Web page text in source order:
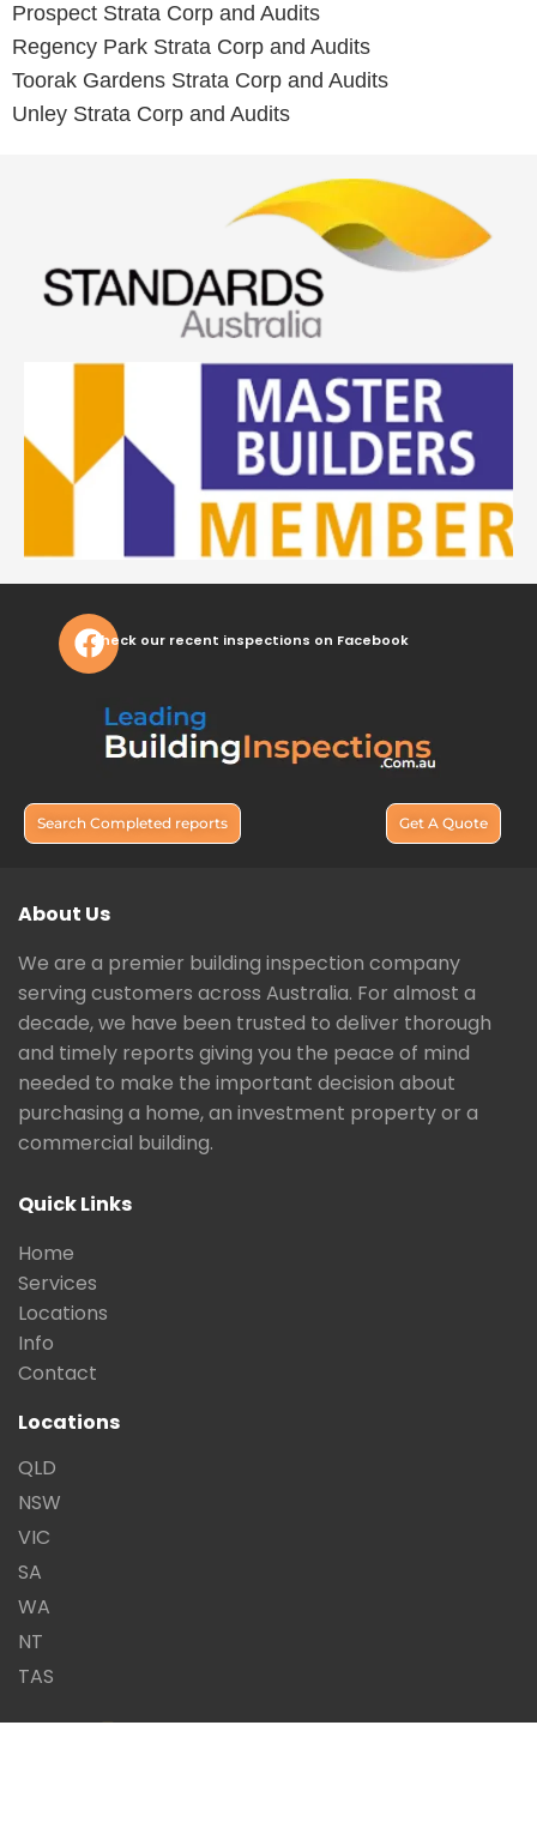
Prospect Strata Corp and Audits
Regency Park Strata Corp and Audits
Toorak Gardens Strata Corp and Audits
Unley Strata Corp and Audits
Check our recent inspections on Facebook
Search Completed reports Get A Quote
About Us
We are a premier building inspection company
serving customers across Australia. For almost a
decade, we have been trusted to deliver thorough
and timely reports giving you the peace of mind
needed to make the important decision about
purchasing a home, an investment property or a
commercial building.
Quick Links
Home
Services
Locations
Info
Contact
Locations
QLD
NSW
VIC
SA
WA
NT
TAS